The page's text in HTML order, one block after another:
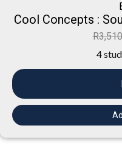
Cool Concepts :
R
4